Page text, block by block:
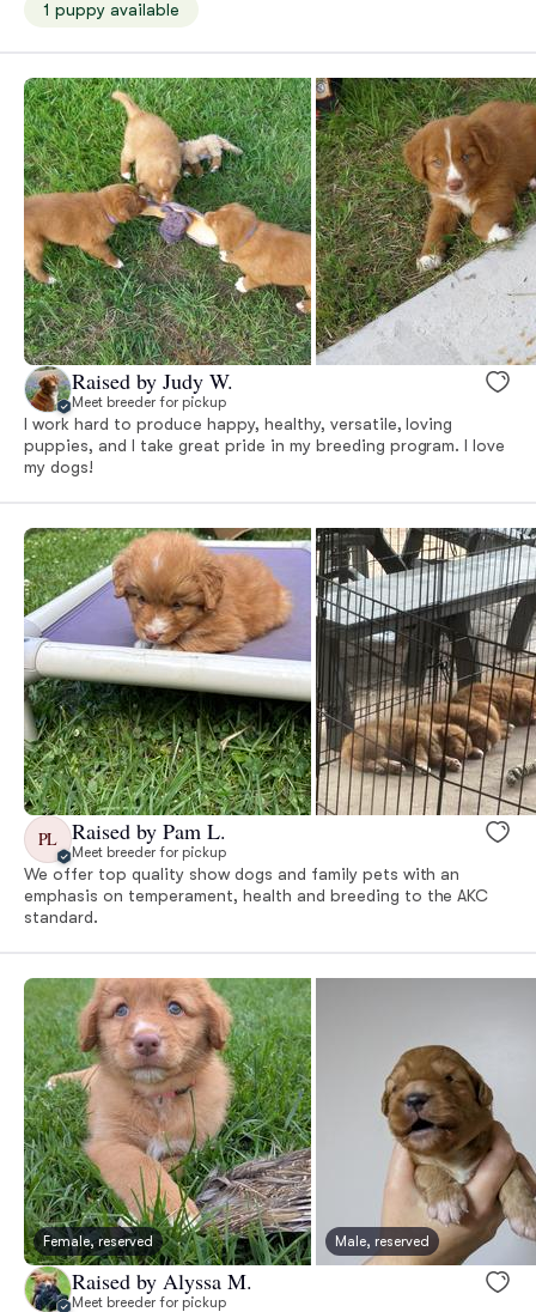
1 puppy available
Raised by Judy W.
Meet breeder for pickup
I work hard to produce happy, healthy, versatile, loving
puppies, and I take great pride in my breeding program. I love
my dogs!
PL Raised by Pam L.
Meet breeder for pickup
We offer top quality show dogs and family pets with an
emphasis on temperament, health and breeding to the AKC
standard.
Female, reserved Male, reserved
Raised by Alyssa M.
Meet breeder for pickup